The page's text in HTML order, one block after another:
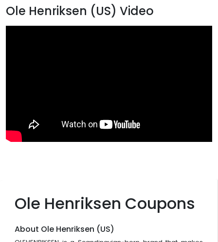
Ole Henriksen Coupons
About Ole Henriksen (US)
Ole Henriksen (US) Video